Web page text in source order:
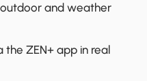
and weather
the ZEN+ app in real